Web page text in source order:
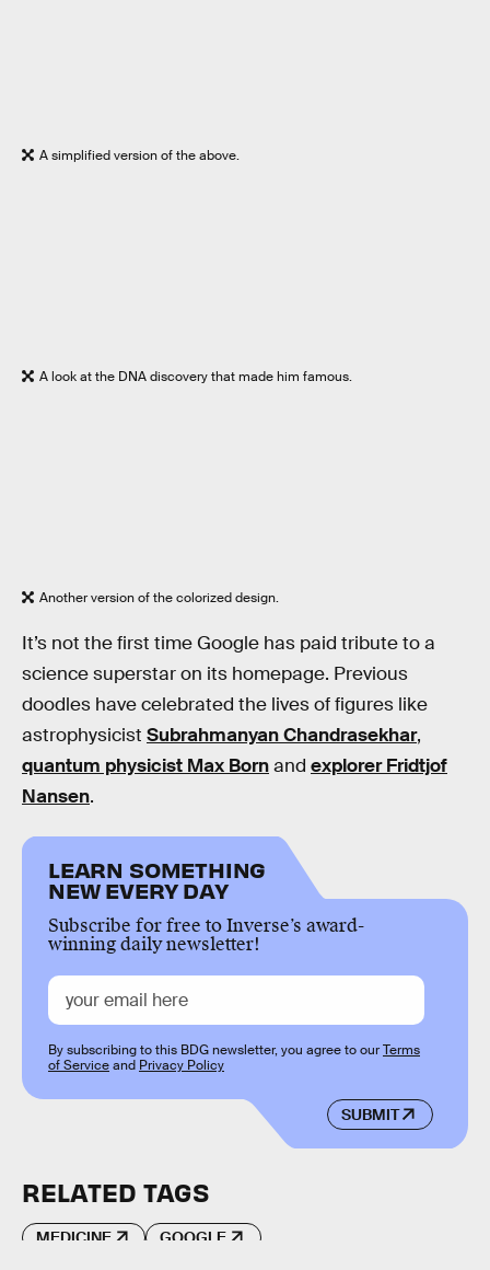
A simplified version of the above.
A look at the DNA discovery that made him famous.
Another version of the colorized design.
It’s not the first time Google has paid tribute to a
science superstar on its homepage. Previous
doodles have celebrated the lives of figures like
astrophysicist Subrahmanyan Chandrasekhar,
quantum physicist Max Bornand explorer Fridtjof
Nansen.
LEARN SOMETHING
NEW EVERY DAY
Subscribe for free to Inverse’s award-
winning daily newsletter!
SUBMIT
By subscribing to this BDG newsletter, you agree to ourTerms
of Serviceand Privacy Policy
RELATED TAGS
MEDICINE GOOGLE